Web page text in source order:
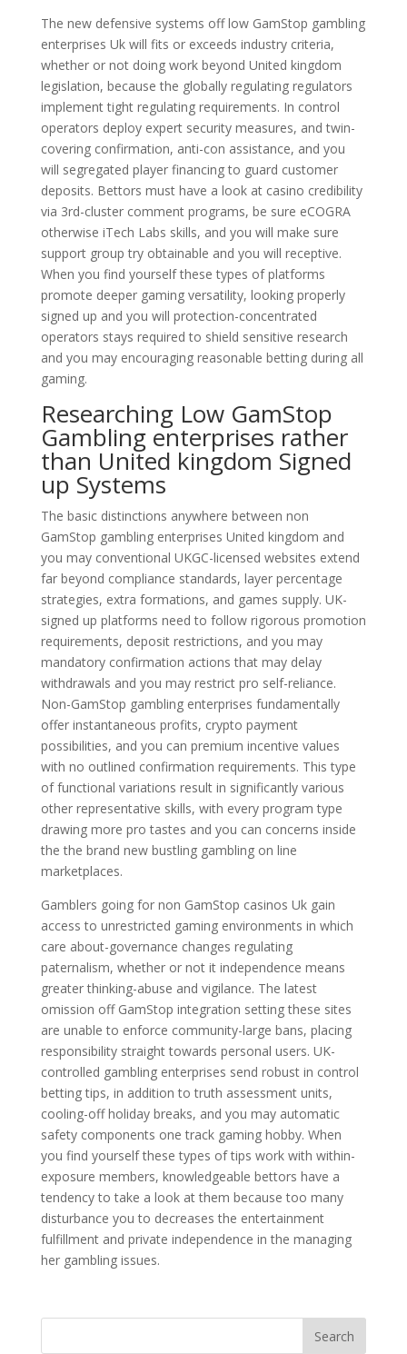
The new defensive systems off low GamStop gambling
enterprises Uk will fits or exceeds industry criteria,
whether or not doing work beyond United kingdom
legislation, because the globally regulating regulators
implement tight regulating requirements. In control
operators deploy expert security measures, and twin-
covering confirmation, anti-con assistance, and you
will segregated player financing to guard customer
deposits. Bettors must have a look at casino credibility
via 3rd-cluster comment programs, be sure eCOGRA
otherwise iTech Labs skills, and you will make sure
support group try obtainable and you will receptive.
When you find yourself these types of platforms
promote deeper gaming versatility, looking properly
signed up and you will protection-concentrated
operators stays required to shield sensitive research
and you may encouraging reasonable betting during all
gaming.
Researching Low GamStop
Gambling enterprises rather
than United kingdom Signed
up Systems
The basic distinctions anywhere between non
GamStop gambling enterprises United kingdom and
you may conventional UKGC-licensed websites extend
far beyond compliance standards, layer percentage
strategies, extra formations, and games supply. UK-
signed up platforms need to follow rigorous promotion
requirements, deposit restrictions, and you may
mandatory confirmation actions that may delay
withdrawals and you may restrict pro self-reliance.
Non-GamStop gambling enterprises fundamentally
offer instantaneous profits, crypto payment
possibilities, and you can premium incentive values
with no outlined confirmation requirements. This type
of functional variations result in significantly various
other representative skills, with every program type
drawing more pro tastes and you can concerns inside
the the brand new bustling gambling on line
marketplaces.
Gamblers going for non GamStop casinos Uk gain
access to unrestricted gaming environments in which
care about-governance changes regulating
paternalism, whether or not it independence means
greater thinking-abuse and vigilance. The latest
omission off GamStop integration setting these sites
are unable to enforce community-large bans, placing
responsibility straight towards personal users. UK-
controlled gambling enterprises send robust in control
betting tips, in addition to truth assessment units,
cooling-off holiday breaks, and you may automatic
safety components one track gaming hobby. When
you find yourself these types of tips work with within-
exposure members, knowledgeable bettors have a
tendency to take a look at them because too many
disturbance you to decreases the entertainment
fulfillment and private independence in the managing
her gambling issues.